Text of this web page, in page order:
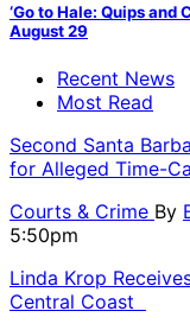
‘Go to Hale: Quips and
August 29
Recent News
Most Read
Second Santa
for Alleged Time-
Courts & Crime By
5:50pm
Linda Krop
Central Coast